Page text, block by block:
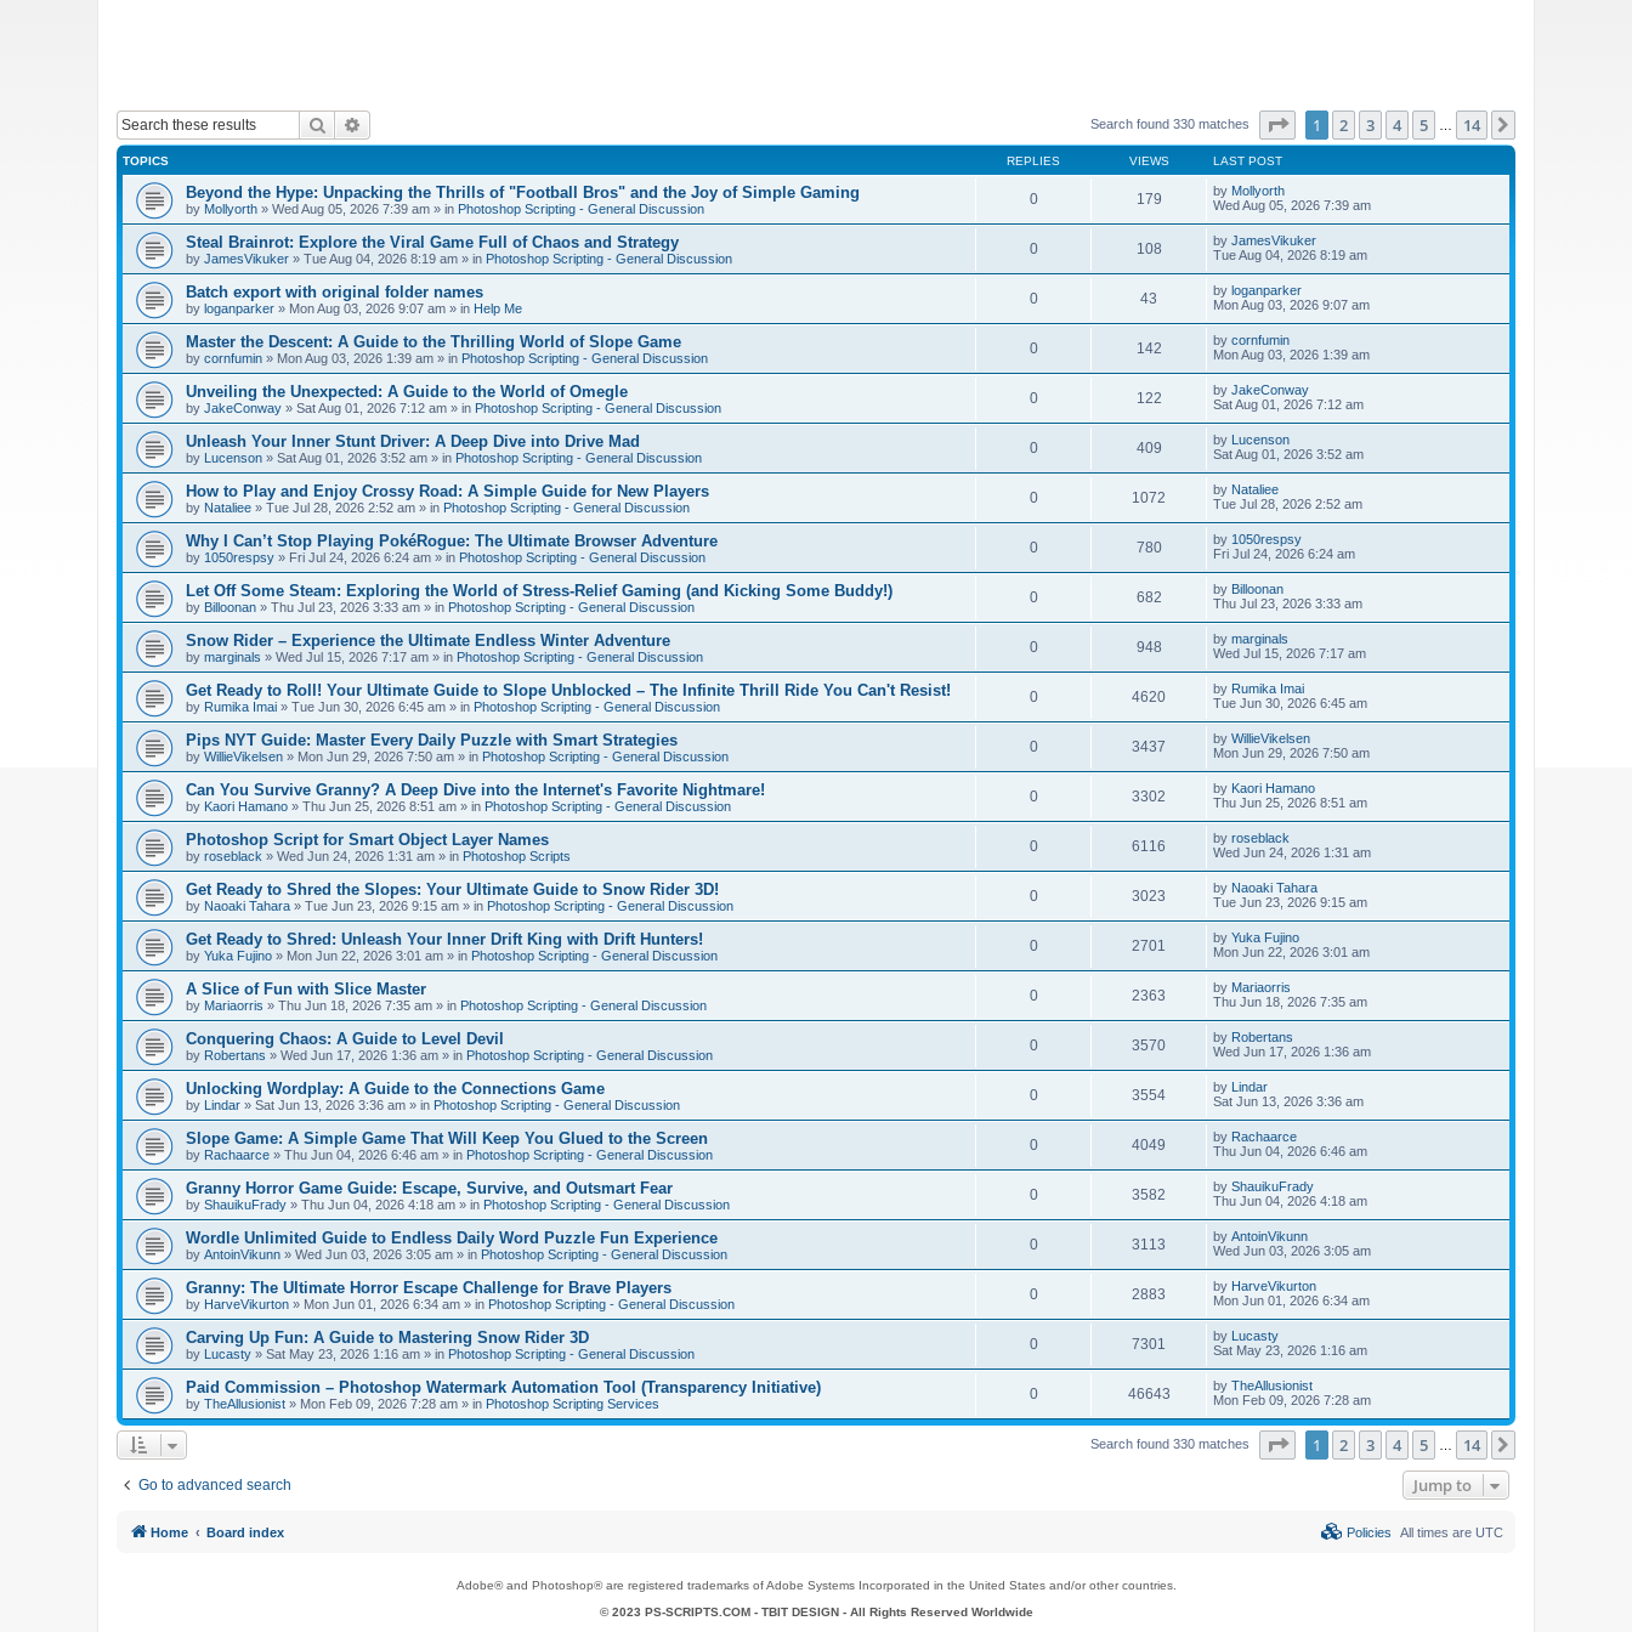
Search Search found 330 matches Page of 14
1 2 3 4 5 14
TOPICS REPLIES VIEWS LAST POST
Beyond the Hype: Unpacking the Thrills of "Football Bros" and the Joy of Simple Gaming
by Mollyorth » Wed Aug 05, 2026 7:39 am » in Photoshop Scripting - General Discussion
0 179 by Mollyorth
Wed Aug 05, 2026 7:39 am
Steal Brainrot: Explore the Viral Game Full of Chaos and Strategy
by JamesVikuker » Tue Aug 04, 2026 8:19 am » in Photoshop Scripting - General Discussion
0 108 by JamesVikuker
Tue Aug 04, 2026 8:19 am
Batch export with original folder names
by loganparker » Mon Aug 03, 2026 9:07 am » in Help Me
0 43 by loganparker
Mon Aug 03, 2026 9:07 am
Master the Descent: A Guide to the Thrilling World of Slope Game
by cornfumin » Mon Aug 03, 2026 1:39 am » in Photoshop Scripting - General Discussion
0 142 by cornfumin
Mon Aug 03, 2026 1:39 am
Unveiling the Unexpected: A Guide to the World of Omegle
by JakeConway » Sat Aug 01, 2026 7:12 am » in Photoshop Scripting - General Discussion
0 122 by JakeConway
Sat Aug 01, 2026 7:12 am
Unleash Your Inner Stunt Driver: A Deep Dive into Drive Mad
by Lucenson » Sat Aug 01, 2026 3:52 am » in Photoshop Scripting - General Discussion
0 409 by Lucenson
Sat Aug 01, 2026 3:52 am
How to Play and Enjoy Crossy Road: A Simple Guide for New Players
by Nataliee » Tue Jul 28, 2026 2:52 am » in Photoshop Scripting - General Discussion
0 1072 by Nataliee
Tue Jul 28, 2026 2:52 am
Why I Can’t Stop Playing PokéRogue: The Ultimate Browser Adventure
by 1050respsy » Fri Jul 24, 2026 6:24 am » in Photoshop Scripting - General Discussion
0 780 by 1050respsy
Fri Jul 24, 2026 6:24 am
Let Off Some Steam: Exploring the World of Stress-Relief Gaming (and Kicking Some Buddy!)
by Billoonan » Thu Jul 23, 2026 3:33 am » in Photoshop Scripting - General Discussion
0 682 by Billoonan
Thu Jul 23, 2026 3:33 am
Snow Rider – Experience the Ultimate Endless Winter Adventure
by marginals » Wed Jul 15, 2026 7:17 am » in Photoshop Scripting - General Discussion
0 948 by marginals
Wed Jul 15, 2026 7:17 am
Get Ready to Roll! Your Ultimate Guide to Slope Unblocked – The Infinite Thrill Ride You Can't Resist!
by Rumika Imai » Tue Jun 30, 2026 6:45 am » in Photoshop Scripting - General Discussion
0 4620 by Rumika Imai
Tue Jun 30, 2026 6:45 am
Pips NYT Guide: Master Every Daily Puzzle with Smart Strategies
by WillieVikelsen » Mon Jun 29, 2026 7:50 am » in Photoshop Scripting - General Discussion
0 3437 by WillieVikelsen
Mon Jun 29, 2026 7:50 am
Can You Survive Granny? A Deep Dive into the Internet's Favorite Nightmare!
by Kaori Hamano » Thu Jun 25, 2026 8:51 am » in Photoshop Scripting - General Discussion
0 3302 by Kaori Hamano
Thu Jun 25, 2026 8:51 am
Photoshop Script for Smart Object Layer Names
by roseblack » Wed Jun 24, 2026 1:31 am » in Photoshop Scripts
0 6116 by roseblack
Wed Jun 24, 2026 1:31 am
Get Ready to Shred the Slopes: Your Ultimate Guide to Snow Rider 3D!
by Naoaki Tahara » Tue Jun 23, 2026 9:15 am » in Photoshop Scripting - General Discussion
0 3023 by Naoaki Tahara
Tue Jun 23, 2026 9:15 am
Get Ready to Shred: Unleash Your Inner Drift King with Drift Hunters!
by Yuka Fujino » Mon Jun 22, 2026 3:01 am » in Photoshop Scripting - General Discussion
0 2701 by Yuka Fujino
Mon Jun 22, 2026 3:01 am
A Slice of Fun with Slice Master
by Mariaorris » Thu Jun 18, 2026 7:35 am » in Photoshop Scripting - General Discussion
0 2363 by Mariaorris
Thu Jun 18, 2026 7:35 am
Conquering Chaos: A Guide to Level Devil
by Robertans » Wed Jun 17, 2026 1:36 am » in Photoshop Scripting - General Discussion
0 3570 by Robertans
Wed Jun 17, 2026 1:36 am
Unlocking Wordplay: A Guide to the Connections Game
by Lindar » Sat Jun 13, 2026 3:36 am » in Photoshop Scripting - General Discussion
0 3554 by Lindar
Sat Jun 13, 2026 3:36 am
Slope Game: A Simple Game That Will Keep You Glued to the Screen
by Rachaarce » Thu Jun 04, 2026 6:46 am » in Photoshop Scripting - General Discussion
0 4049 by Rachaarce
Thu Jun 04, 2026 6:46 am
Granny Horror Game Guide: Escape, Survive, and Outsmart Fear
by ShauikuFrady » Thu Jun 04, 2026 4:18 am » in Photoshop Scripting - General Discussion
0 3582 by ShauikuFrady
Thu Jun 04, 2026 4:18 am
Wordle Unlimited Guide to Endless Daily Word Puzzle Fun Experience
by AntoinVikunn » Wed Jun 03, 2026 3:05 am » in Photoshop Scripting - General Discussion
0 3113 by AntoinVikunn
Wed Jun 03, 2026 3:05 am
Granny: The Ultimate Horror Escape Challenge for Brave Players
by HarveVikurton » Mon Jun 01, 2026 6:34 am » in Photoshop Scripting - General Discussion
0 2883 by HarveVikurton
Mon Jun 01, 2026 6:34 am
Carving Up Fun: A Guide to Mastering Snow Rider 3D
by Lucasty » Sat May 23, 2026 1:16 am » in Photoshop Scripting - General Discussion
0 7301 by Lucasty
Sat May 23, 2026 1:16 am
Paid Commission – Photoshop Watermark Automation Tool (Transparency Initiative)
by TheAllusionist » Mon Feb 09, 2026 7:28 am » in Photoshop Scripting Services
0 46643 by TheAllusionist
Mon Feb 09, 2026 7:28 am
Search found 330 matches Page of 14
1 2 3 4 5 14
Go to advanced search Jump to
Home Board index All times are UTC
Policies
Adobe® and Photoshop® are registered trademarks of Adobe Systems Incorporated in the United States and/or other countries.
© 2023 PS-SCRIPTS.COM - TBIT DESIGN- All Rights Reserved Worldwide